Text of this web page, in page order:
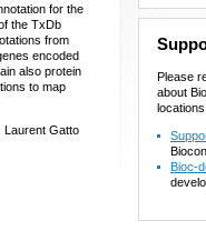
for the
the TxDb
from
encoded
also protein
to map
Laurent Gatto
Please
about
locations:
Bioc-